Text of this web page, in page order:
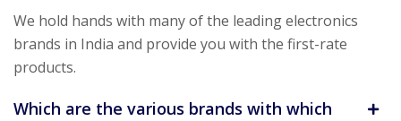
We hold hands with many of the leading electronics
brands in India and provide you with the first-rate
products.
Which are the various brands with which